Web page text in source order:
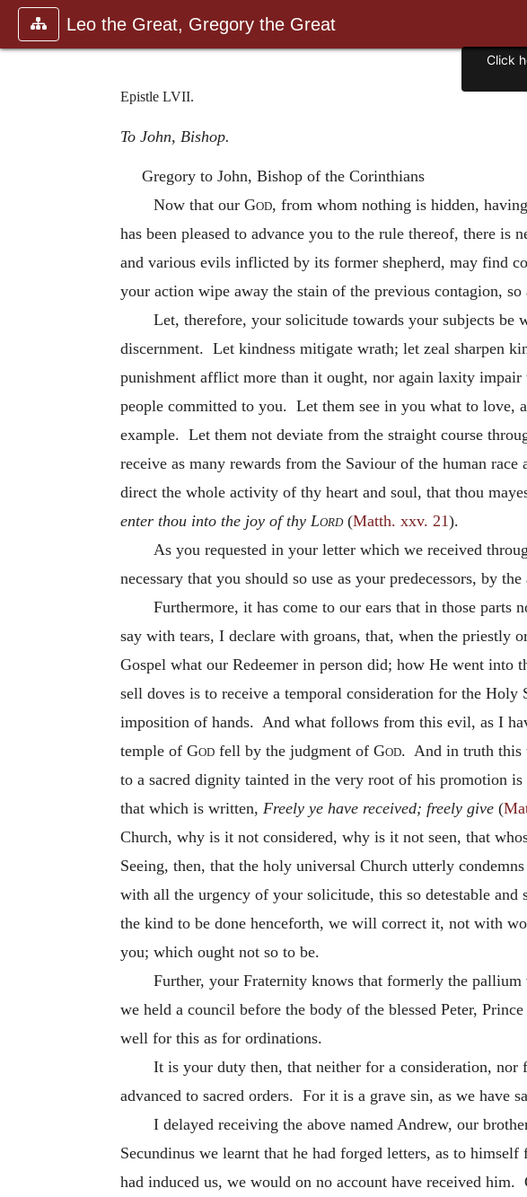
Leo the Great, Gregory the Great
Epistle LVII.
To John, Bishop.
Gregory to John, Bishop of the Corinthians
Now that our God, from whom nothing is hidden,
has been pleased to advance you to the rule thereof, there is
and various evils inflicted by its former shepherd, may find
your action wipe away the stain of the previous contagion,
Let, therefore, your solicitude towards your subjects
discernment. Let kindness mitigate wrath; let zeal sharpen
punishment afflict more than it ought, nor again laxity
people committed to you. Let them see in you what to love,
example. Let them not deviate from the straight course
receive as many rewards from the Saviour of the human
direct the whole activity of thy heart and soul, that thou
enter thou into the joy of thy Lord(Matth. xxv. 21).
As you requested in your letter which we received
necessary that you should so use as your predecessors, by
Furthermore, it has come to our ears that in those
say with tears, I declare with groans, that, when the
Gospel what our Redeemer in person did; how He went into
sell doves is to receive a temporal consideration for the
imposition of hands. And what follows from this evil, as I
temple of God fell by the judgment of God. And in truth this
to a sacred dignity tainted in the very root of his promotion
that which is written, Freely ye have received; freely give (
Church, why is it not considered, why is it not seen, that
Seeing, then, that the holy universal Church utterly
with all the urgency of your solicitude, this so detestable
the kind to be done henceforth, we will correct it, not with
you; which ought not so to be.
Further, your Fraternity knows that formerly the
we held a council before the body of the blessed Peter,
well for this as for ordinations.
It is your duty then, that neither for a consideration, nor
advanced to sacred orders. For it is a grave sin, as we have
I delayed receiving the above named Andrew, our
Secundinus we learnt that he had forged letters, as to
had induced us, we would on no account have received
Click